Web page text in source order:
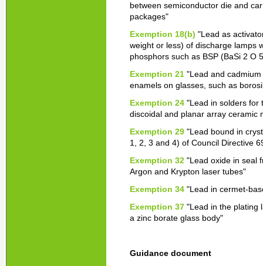
between semiconductor die and
packages"
Exemption 18(b) "Lead as
weight or less) of discharge lamps
phosphors such as BSP (BaSi 2 O
Exemption 21 "Lead and
enamels on glasses, such as
Exemption 24 "Lead in solders for
discoidal and planar array ceramic
Exemption 29 "Lead bound in
1, 2, 3 and 4) of Council Directive
Exemption 32 "Lead oxide in seal
Argon and Krypton laser tubes"
Exemption 34 "Lead in cermet-
Exemption 37 "Lead in the plating
a zinc borate glass body"
Guidance document